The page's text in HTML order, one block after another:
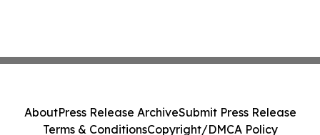
AboutPress Release ArchiveSubmit Press Release
Terms & ConditionsCopyright/DMCA Policy